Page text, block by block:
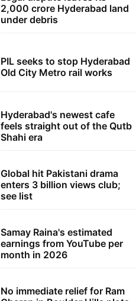
2,000 crore Hyderabad land
under debris
PIL seeks to stop Hyderabad
Old City Metro rail works
Hyderabad's newest cafe
feels straight out of the Qutb
Shahi era
Global hit Pakistani drama
enters 3 billion views club;
see list
Samay Raina's estimated
earnings from YouTube per
month in 2026
No immediate relief for Ram